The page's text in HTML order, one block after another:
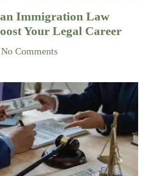
Immigration Law
Your Legal Career
No Comments